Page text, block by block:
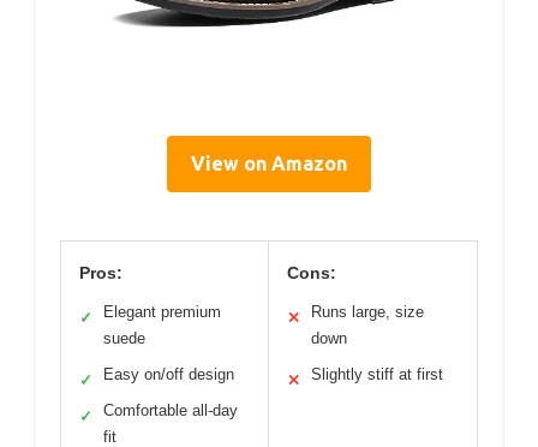
View on Amazon
Pros:
✓
Elegant premium
suede
✓ Easy on/off design
✓
Comfortable all-day
fit
Cons:
✕
Runs large, size
down
✕ Slightly stiff at first